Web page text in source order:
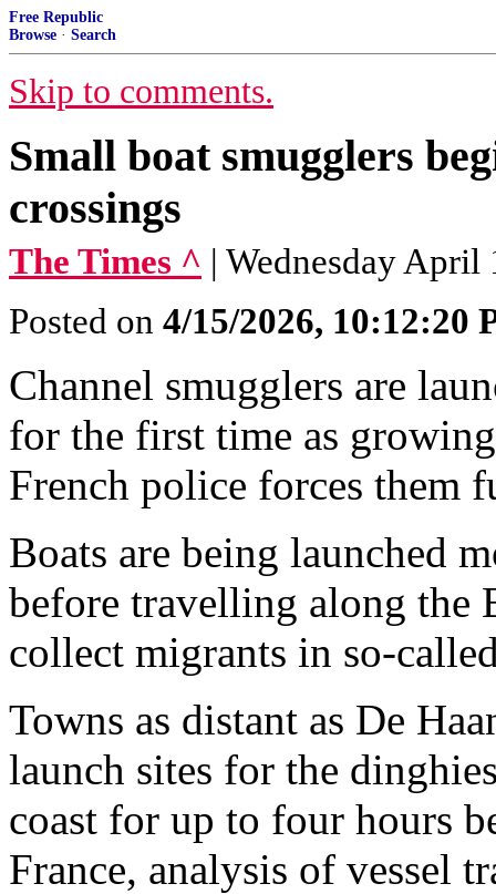
Free Republic
Browse · Search
Skip to comments.
Small boat smugglers
crossings
The Times ^ | Wednesday April
Posted on 4/15/2026, 10:12:20
Channel smugglers are
for the first time as
French police forces them
Boats are being launched
before travelling along the
collect migrants in so-
Towns as distant as De
launch sites for the
coast for up to four hours
France, analysis of vessel